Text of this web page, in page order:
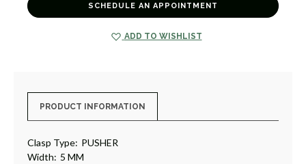
SCHEDULE AN APPOINTMENT
ADD TO WISHLIST
PRODUCT INFORMATION
Clasp Type: PUSHER
Width: 5 MM